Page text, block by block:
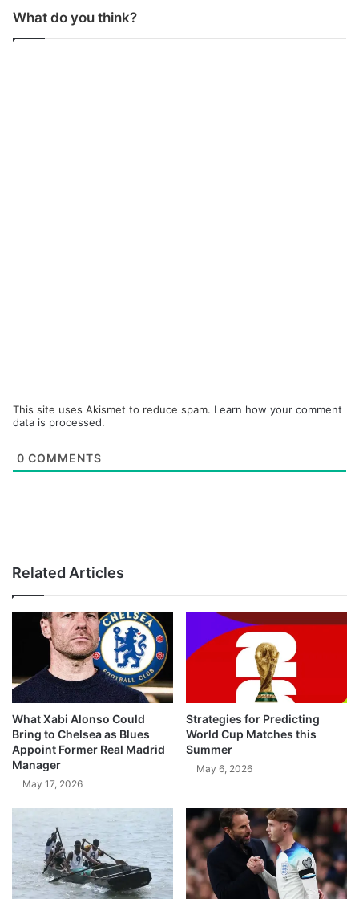
What do you think?
This site uses Akismet to reduce spam. Learn how your comment
data is processed.
0 COMMENTS
Related Articles
What Xabi Alonso Could
Bring to Chelsea as Blues
Appoint Former Real Madrid
Manager
May 17, 2026
Strategies for Predicting
World Cup Matches this
Summer
May 6, 2026